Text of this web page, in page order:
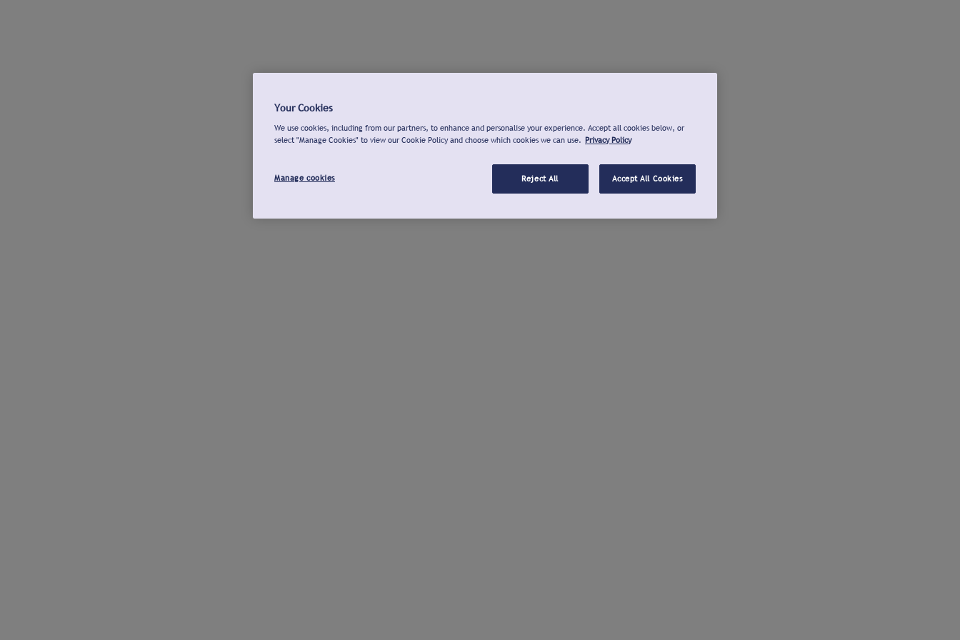
Your Cookies
We use cookies, including from our partners, to enhance and personalise your experience. Accept all cookies below, or
select "Manage Cookies" to view our Cookie Policy and choose which cookies we can use. Privacy Policy
Manage cookies Reject All Accept All Cookies